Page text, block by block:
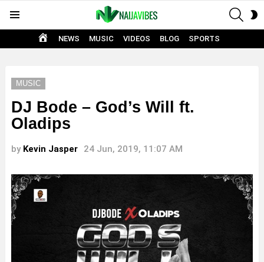
HOME
NEWS MUSIC VIDEOS BLOG SPORTS
MUSIC
DJ Bode – God’s Will ft.
Oladips
by Kevin Jasper 24 Jun, 2019, 11:07 AM